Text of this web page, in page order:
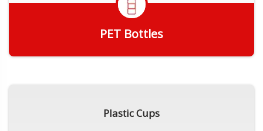
PET Bottles
Plastic Cups